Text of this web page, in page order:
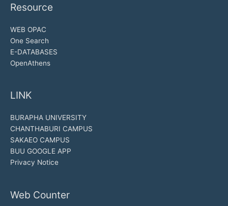
Resource
WEB OPAC
One Search
E-DATABASES
OpenAthens
LINK
BURAPHA UNIVERSITY
CHANTHABURI CAMPUS
SAKAEO CAMPUS
BUU GOOGLE APP
Privacy Notice
Web Counter